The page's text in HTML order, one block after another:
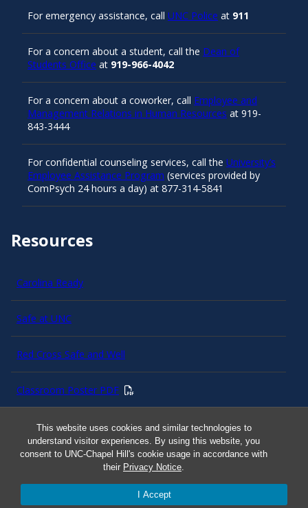
This website uses cookies and similar technologies to
understand visitor experiences. By using this website, you
consent to UNC-Chapel Hill's cookie usage in accordance with
their Privacy Notice.
I Accept
Resources
Carolina Ready
Safe at UNC
Red Cross Safe and Well
Classroom Poster PDF
Smart 911
ERO Login
For emergency assistance, call UNC Police at 911
For a concern about a student, call the Dean of
Students Office at 919-966-4042
For a concern about a coworker, call Employee and
Management Relations in Human Resources at 919-
843-3444
For confidential counseling services, call the University’s
Employee Assistance Program (services provided by
ComPsych 24 hours a day) at 877-314-5841